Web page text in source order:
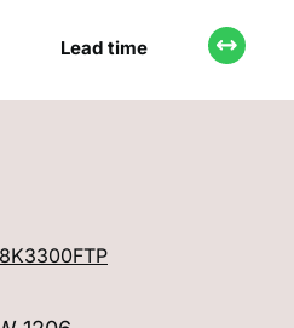
Lead time